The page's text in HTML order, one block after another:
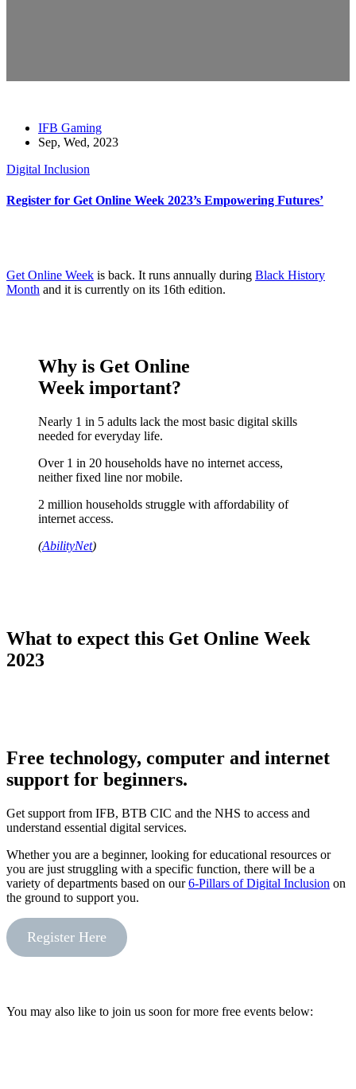
IFB Gaming
Sep, Wed, 2023
Digital Inclusion
Register for Get Online Week 2023’s Empowering Futures’
Get Online Week is back. It runs annually during Black History
Month and it is currently on its 16th edition.
Why is Get Online
Week important?
Nearly 1 in 5 adults lack the most basic digital skills
needed for everyday life.
Over 1 in 20 households have no internet access,
neither fixed line nor mobile.
2 million households struggle with affordability of
internet access.
(AbilityNet)
What to expect this Get Online Week
2023
Free technology, computer and internet
support for beginners.
Get support from IFB, BTB CIC and the NHS to access and
understand essential digital services.
Whether you are a beginner, looking for educational resources or
you are just struggling with a specific function, there will be a
variety of departments based on our6-Pillars of Digital Inclusion on
the ground to support you.
Register Here
You may also like to join us soon for more free events below: